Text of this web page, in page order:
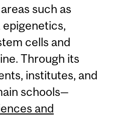
such as
cells and
Through its
institutes, and
schools—
and